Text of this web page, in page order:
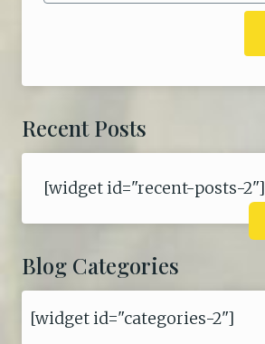
Recent Posts
[widget id="recent-posts-2"]
Blog Categories
[widget id="categories-2"]